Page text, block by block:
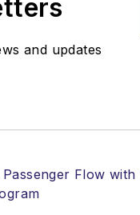
and updates